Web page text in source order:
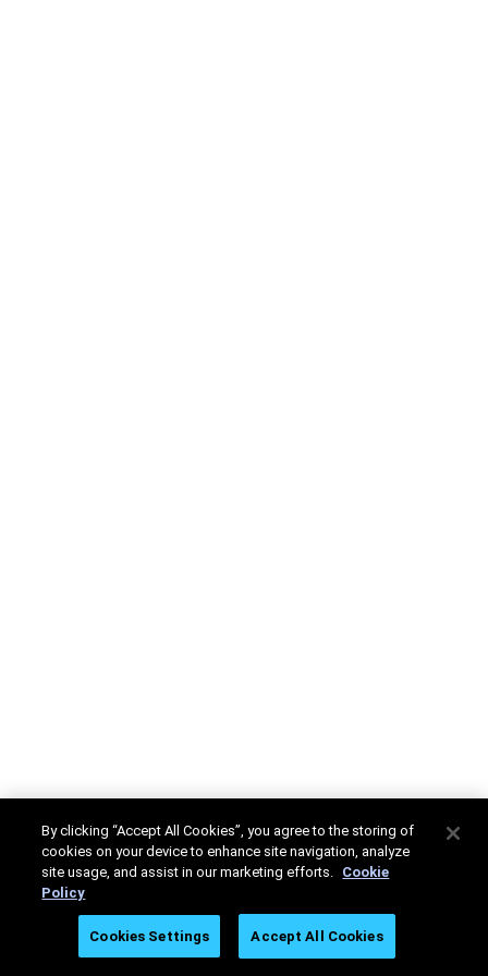
By clicking “Accept All Cookies”, you agree to the storing of
cookies on your device to enhance site navigation, analyze
site usage, and assist in our marketing efforts. Cookie
Policy
Cookies Settings Accept All Cookies